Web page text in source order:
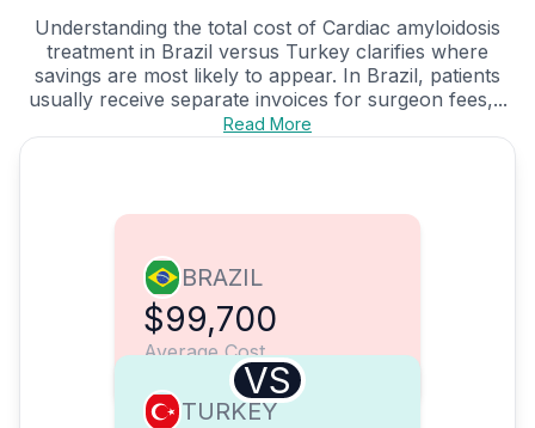
Understanding the total cost of Cardiac amyloidosis
treatment in Brazil versus Turkey clarifies where
savings are most likely to appear. In Brazil, patients
usually receive separate invoices for surgeon fees,...
Read More
BRAZIL
$99,700
Average Cost
VS
TURKEY